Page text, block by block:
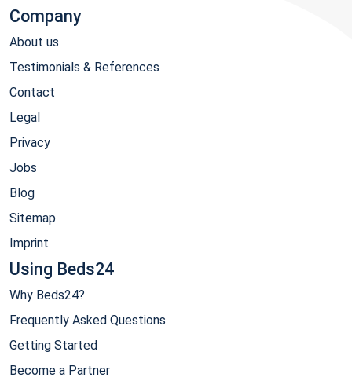
Company
About us
Testimonials & References
Contact
Legal
Privacy
Jobs
Blog
Sitemap
Imprint
Using Beds24
Why Beds24?
Frequently Asked Questions
Getting Started
Become a Partner